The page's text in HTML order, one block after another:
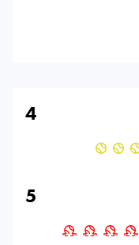
4
5